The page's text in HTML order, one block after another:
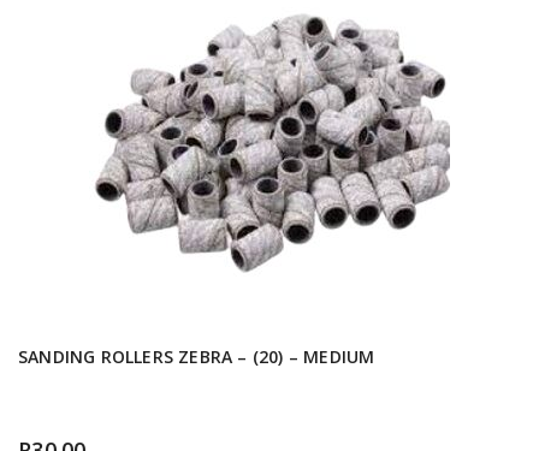
SANDING ROLLERS ZEBRA – (20) – MEDIUM